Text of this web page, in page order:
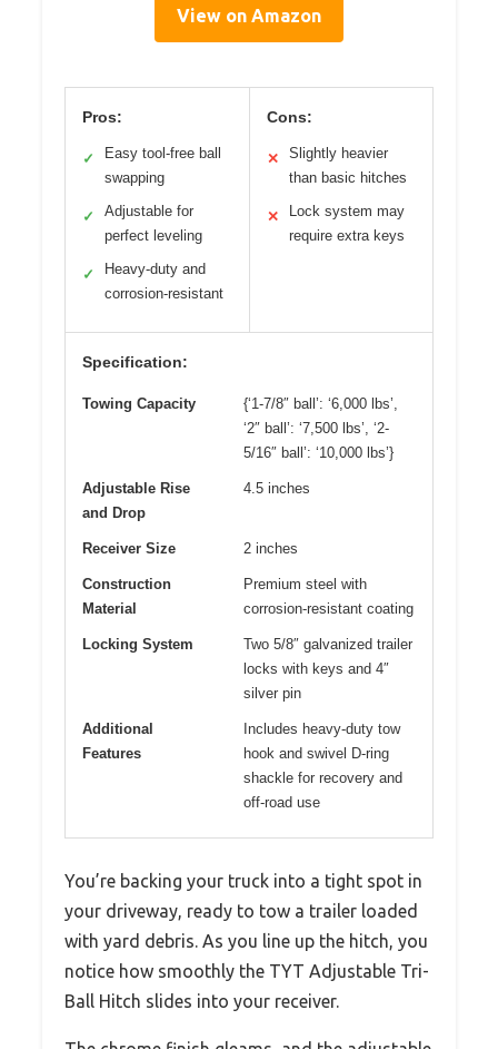
View on Amazon
Pros:
✓
Easy tool-free ball
swapping
✓
Adjustable for
perfect leveling
✓
Heavy-duty and
corrosion-resistant
Cons:
✕
Slightly heavier
than basic hitches
✕
Lock system may
require extra keys
Specification:
Towing Capacity
{‘1-7/8″ ball’: ‘6,000 lbs’,
‘2″ ball’: ‘7,500 lbs’, ‘2-
5/16″ ball’: ‘10,000 lbs’}
Adjustable Rise
and Drop
4.5 inches
Receiver Size 2 inches
Construction
Material
Premium steel with
corrosion-resistant coating
Locking System
Two 5/8″ galvanized trailer
locks with keys and 4″
silver pin
Additional
Features
Includes heavy-duty tow
hook and swivel D-ring
shackle for recovery and
off-road use
You’re backing your truck into a tight spot in
your driveway, ready to tow a trailer loaded
with yard debris. As you line up the hitch, you
notice how smoothly the TYT Adjustable Tri-
Ball Hitch slides into your receiver.